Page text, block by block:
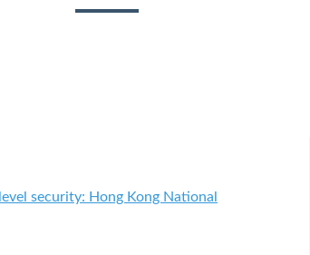
security: Hong Kong National